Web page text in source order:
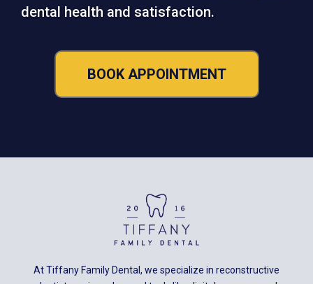
dental health and satisfaction.
BOOK APPOINTMENT
At Tiffany Family Dental, we specialize in reconstructive